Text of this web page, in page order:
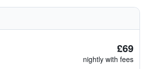
£69
nightly with fees